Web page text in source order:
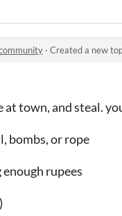
· Created a new
at town, and steal.
bombs, or rope
rupees